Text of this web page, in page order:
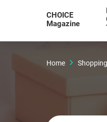
CHOICE
Magazine
Home